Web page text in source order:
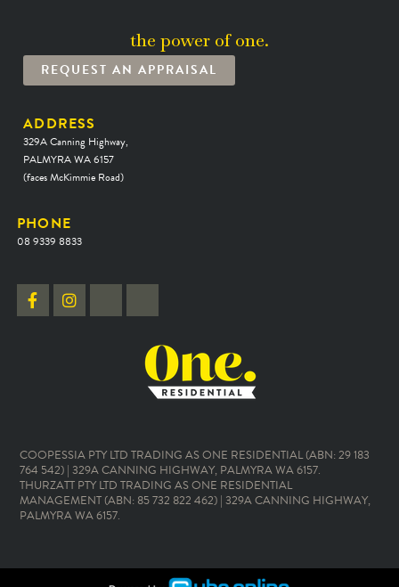
the power of one.
REQUEST AN APPRAISAL
ADDRESS
329A Canning Highway,
PALMYRA WA 6157
(faces McKimmie Road)
PHONE
08 9339 8833
COOPESSIA PTY LTD TRADING AS ONE RESIDENTIAL (ABN: 29 183
764 542) | 329A CANNING HIGHWAY, PALMYRA WA 6157.
THURZATT PTY LTD TRADING AS ONE RESIDENTIAL
MANAGEMENT (ABN: 85 732 822 462) | 329A CANNING HIGHWAY,
PALMYRA WA 6157.